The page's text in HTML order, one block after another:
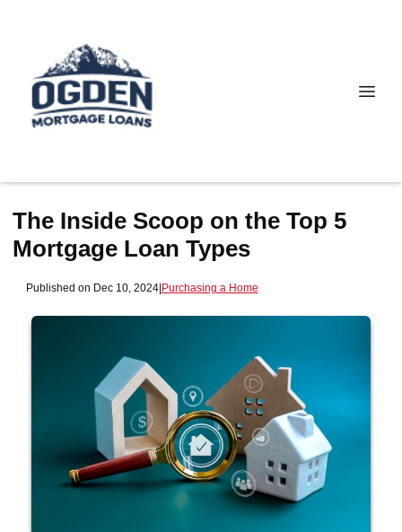
The Inside Scoop on the Top 5
Mortgage Loan Types
Published on Dec 10, 2024|Purchasing a Home